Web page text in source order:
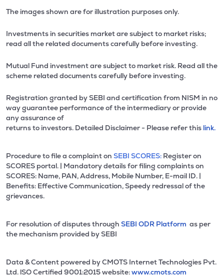
The images shown are for illustration purposes only.
Investments in securities market are subject to market risks;
read all the related documents carefully before investing.
Mutual Fund investment are subject to market risk. Read all the
scheme related documents carefully before investing.
Registration granted by SEBI and certification from NISM in no
way guarantee performance of the intermediary or provide
any assurance of
returns to investors. Detailed Disclaimer - Please refer this link.
Procedure to file a complaint on SEBI SCORES: Register on
SCORES portal. | Mandatory details for filing complaints on
SCORES: Name, PAN, Address, Mobile Number, E-mail ID. |
Benefits: Effective Communication, Speedy redressal of the
grievances.
For resolution of disputes through SEBI ODR Platform as per
the mechanism provided by SEBI
Data & Content powered by CMOTS Internet Technologies Pvt.
Ltd. lSO Certified 9001:2015 website:www.cmots.com